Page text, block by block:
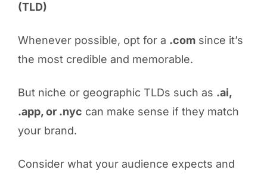
(TLD)
Whenever possible, opt for a .comsince it’s
the most credible and memorable.
But niche or geographic TLDs such as .ai,
.app, or .nyc can make sense if they match
your brand.
Consider what your audience expects and